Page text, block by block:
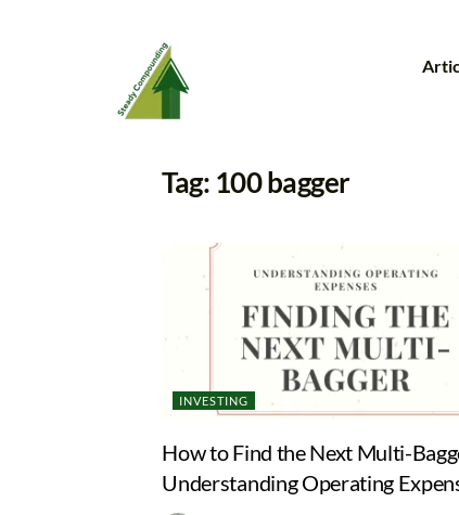
Tag: 100 bagger
INVESTING
How to Find the Next Multi-
Understanding Operating